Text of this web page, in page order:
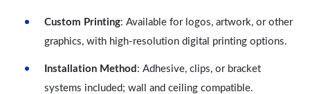
Custom Printing: Available for logos, artwork, or other
graphics, with high-resolution digital printing options.
Installation Method : Adhesive, clips, or bracket
systems included; wall and ceiling compatible.